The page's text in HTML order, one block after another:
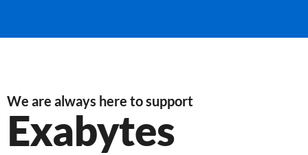
We are always here to support
Exabytes